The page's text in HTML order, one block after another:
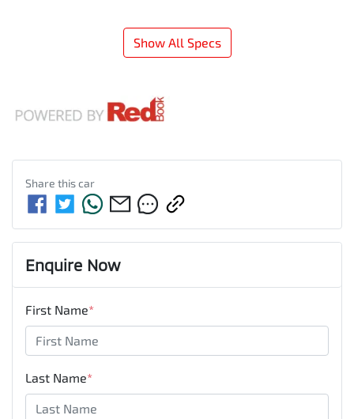
Show All Specs
Share thiscar
Enquire Now
First Name*
Last Name*